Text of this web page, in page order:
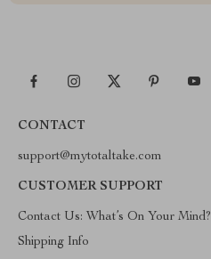
CONTACT
support@mytotaltake.com
CUSTOMER SUPPORT
Contact Us: What’s On Your Mind?
Shipping Info